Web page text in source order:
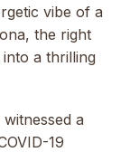
vibe of a
the right
a thrilling
a
19